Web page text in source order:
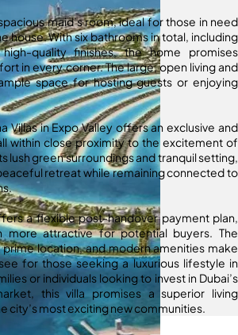
maid’s room, ideal for those in need
house. With six bathrooms in total, including
quality finishes, the home promises
in every corner. The large, open living and
space for hosting guests or enjoying
Villas in Expo Valley offers an exclusive and
within close proximity to the excitement of
lush green surroundings and tranquil setting,
retreat while remaining connected to
a flexible post-handover payment plan,
more attractive for potential buyers. The
location, and modern amenities make
for those seeking a luxurious lifestyle in
or individuals looking to invest in Dubai’s
this villa promises a superior living
city’s most exciting new communities.